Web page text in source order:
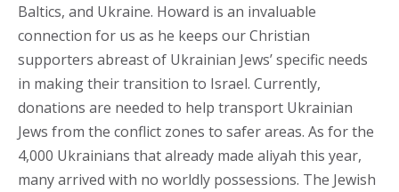
Baltics, and Ukraine. Howard is an invaluable
connection for us as he keeps our Christian
supporters abreast of Ukrainian Jews’ specific needs
in making their transition to Israel. Currently,
donations are needed to help transport Ukrainian
Jews from the conflict zones to safer areas. As for the
4,000 Ukrainians that already made aliyah this year,
many arrived with no worldly possessions. The Jewish